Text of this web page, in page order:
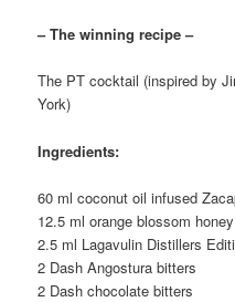
– The winning recipe –
The PT cocktail (inspired by
York)
Ingredients:
60 ml coconut oil infused
12.5 ml orange blossom honey
2.5 ml Lagavulin Distillers
2 Dash Angostura bitters
2 Dash chocolate bitters